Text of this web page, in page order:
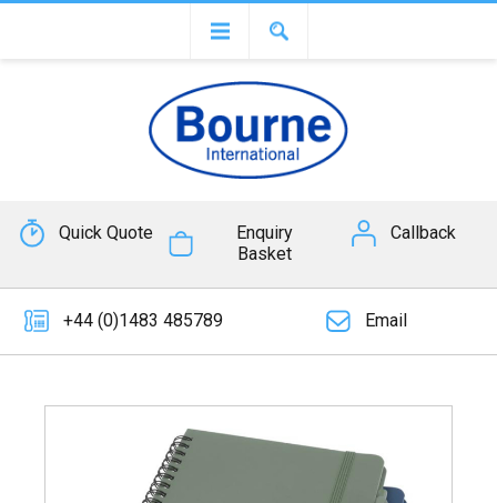
Quick Quote
Enquiry
Basket
Callback
+44 (0)1483 485789 Email